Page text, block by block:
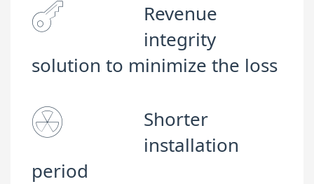
Revenue
integrity
solution to minimize the loss
Shorter
installation
period